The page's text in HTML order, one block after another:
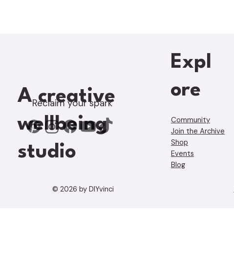
A creative
wellbeing
studio
Reclaim your spark
Expl
ore
Community
Join the Archive
Shop
Events
Blog
© 2026 by DIYvinci